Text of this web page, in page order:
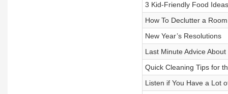
3 Kid-Friendly Food
How To Declutter a Room
New Year’s Resolutions
Last Minute Advice
Quick Cleaning Tips for
Listen if You Have a Lot